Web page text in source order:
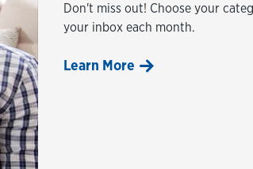
Don't miss out! Choose your
your inbox each month.
Learn More